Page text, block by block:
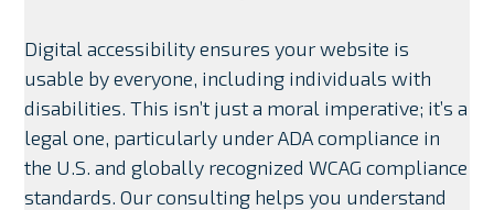
Digital accessibility ensures your website is
usable by everyone, including individuals with
disabilities. This isn’t just a moral imperative; it’s a
legal one, particularly under ADA compliance in
the U.S. and globally recognized WCAG compliance
standards. Our consulting helps you understand